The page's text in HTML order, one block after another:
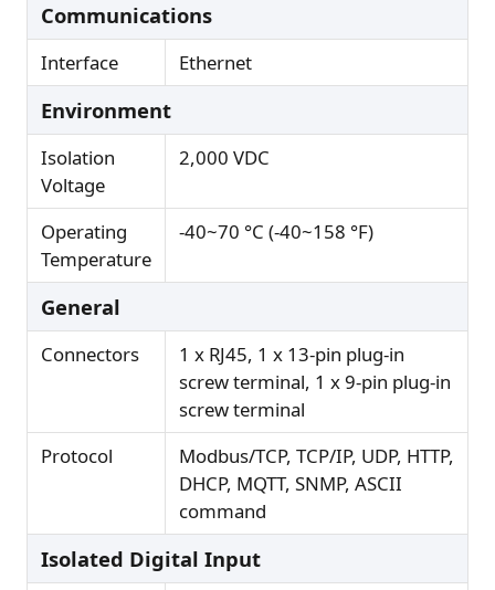
Communications
Interface Ethernet
Environment
Isolation
Voltage
2,000 VDC
Operating
Temperature
-40~70 °C (-40~158 °F)
General
Connectors
1 x RJ45, 1 x 13-pin plug-in
screw terminal, 1 x 9-pin plug-in
screw terminal
Protocol
Modbus/TCP, TCP/IP, UDP, HTTP,
DHCP, MQTT, SNMP, ASCII
command
Isolated Digital Input